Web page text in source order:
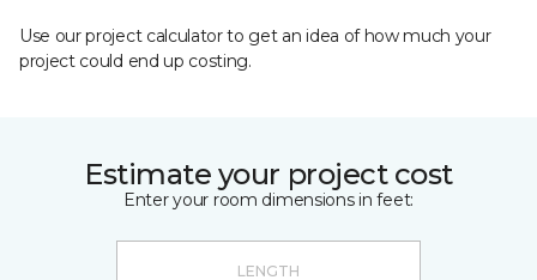
Use our project calculator to get an idea of how much your
project could end up costing.
Estimate your project cost
Enter your room dimensions in feet: